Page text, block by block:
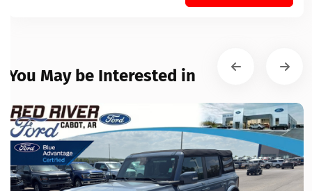
You May be Interested in